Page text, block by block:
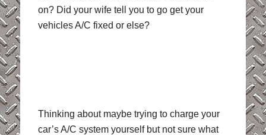
on? Did your wife tell you to go get your
vehicles A/C fixed or else?
Thinking about maybe trying to charge your
car’s A/C system yourself but not sure what